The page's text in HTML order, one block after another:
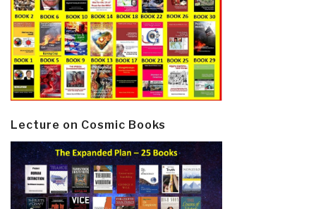
Lecture on Cosmic Books